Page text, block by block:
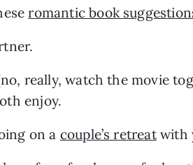
romantic book
really, watch the movie
enjoy.
on a couple’s retreat with